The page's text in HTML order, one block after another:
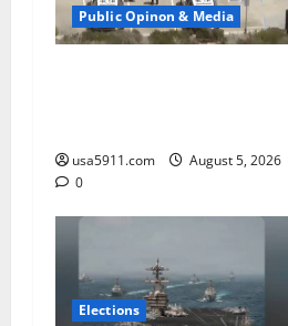
Public Opinon & Media
usa5911.com
August 5, 2026
0
Elections